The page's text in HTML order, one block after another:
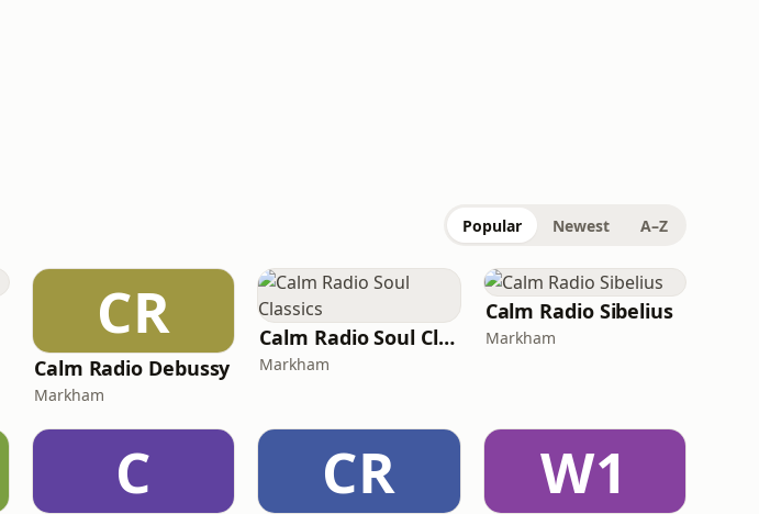
Popular Newest A–Z
CR
Calm Radio Debussy
Markham
Calm Radio Soul Classics
Markham
Calm Radio Sibelius
Markham
C CR W1